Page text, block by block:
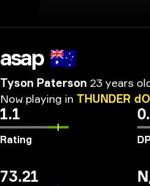
asap 🇦🇺
Tyson Paterson 23 years
Now playing in THUNDER
1.1
Rating
73.21